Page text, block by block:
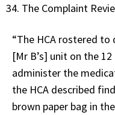
The Complaint
“The HCA rostered
[Mr B’s] unit on the
administer the
the HCA described
brown paper bag in